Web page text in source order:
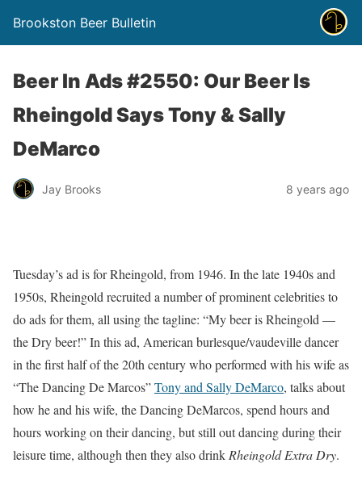
Brookston Beer Bulletin
Beer In Ads #2550: Our Beer Is
Rheingold Says Tony & Sally
DeMarco
Jay Brooks 8 years ago
Tuesday’s ad is for Rheingold, from 1946. In the late 1940s and
1950s, Rheingold recruited a number of prominent celebrities to
do ads for them, all using the tagline: “My beer is Rheingold —
the Dry beer!” In this ad, American burlesque/vaudeville dancer
in the first half of the 20th century who performed with his wife as
“The Dancing De Marcos”Tony and Sally DeMarco, talks about
how he and his wife, the Dancing DeMarcos, spend hours and
hours working on their dancing, but still out dancing during their
leisure time, although then they also drink Rheingold Extra Dry.